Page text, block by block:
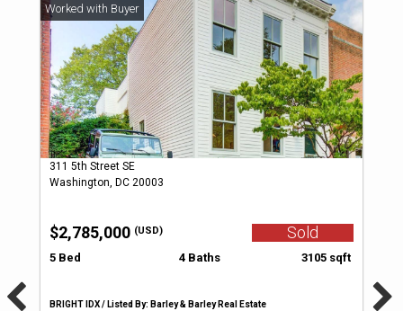
311 5th Street SE
Washington, DC 20003
$2,785,000 (USD) Sold
5 Bed 4 Baths 3105 sqft
BRIGHT IDX / Listed By: Barley & Barley Real Estate